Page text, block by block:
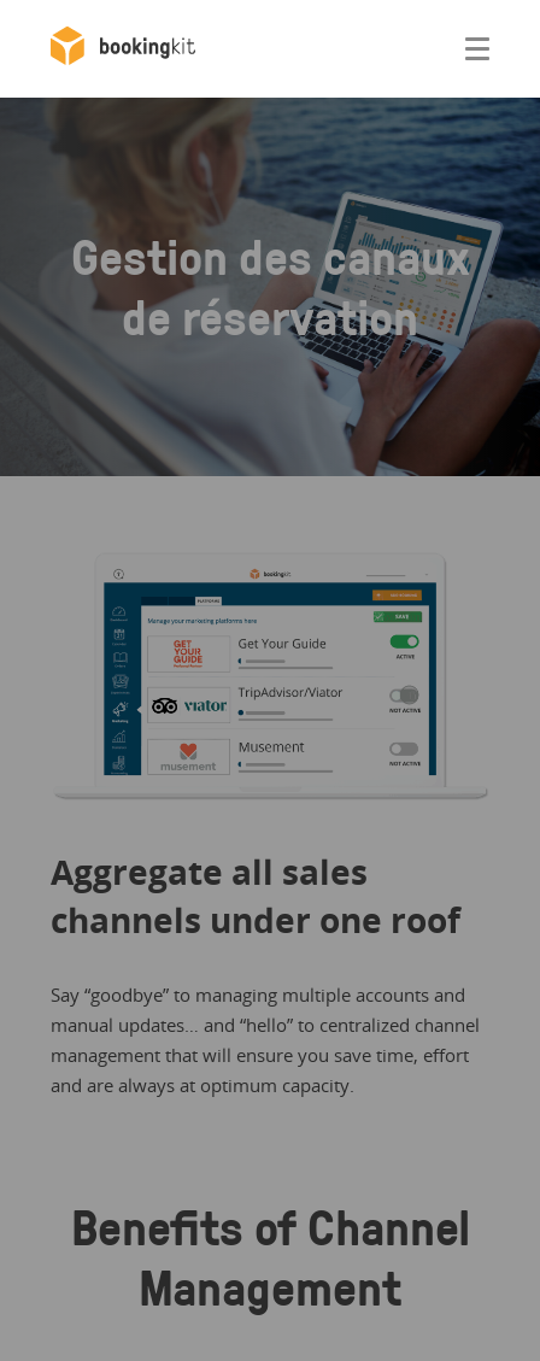
Gestion des canaux
de réservation
Aggregate all sales
channels under one roof
Say “goodbye” to managing multiple accounts and
manual updates… and “hello” to centralized channel
management that will ensure you save time, effort
and are always at optimum capacity.
Benefits of Channel
Management